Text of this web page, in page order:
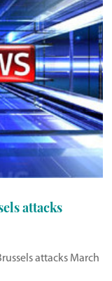
attacks
attacks March